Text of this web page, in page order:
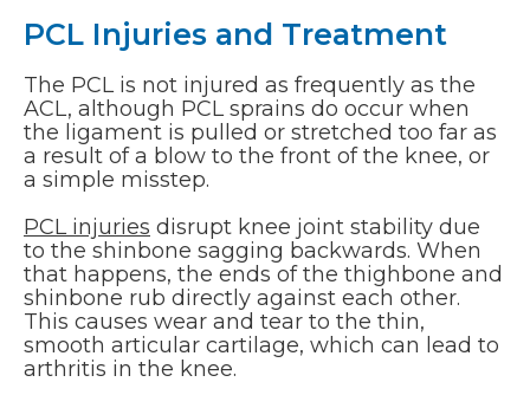
PCL Injuries and Treatment
The PCL is not injured as frequently as the
ACL, although PCL sprains do occur when
the ligament is pulled or stretched too far as
a result of a blow to the front of the knee, or
a simple misstep.
PCL injuries disrupt knee joint stability due
to the shinbone sagging backwards. When
that happens, the ends of the thighbone and
shinbone rub directly against each other.
This causes wear and tear to the thin,
smooth articular cartilage, which can lead to
arthritis in the knee.